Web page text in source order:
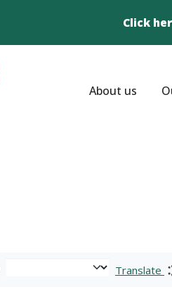
Click
About us
Translate